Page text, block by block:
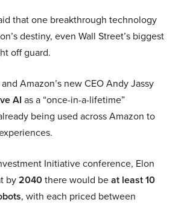
that one breakthrough technology
destiny, even Wall Street’s biggest
off guard.
Amazon’s new CEO Andy Jassy
AI as a “once-in-a-lifetime”
being used across Amazon to
Initiative conference, Elon
by2040there would beat least 10
, with each priced between